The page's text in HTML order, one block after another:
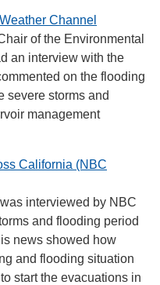
Channel
of the Environmental
an interview with the
on the flooding
severe storms and
management
California (NBC
interviewed by NBC
and flooding period
news showed how
and flooding situation
start the evacuations in